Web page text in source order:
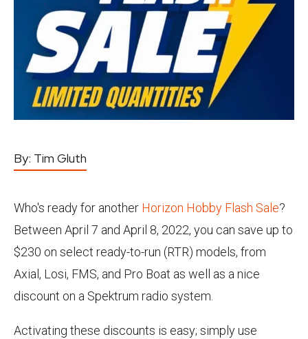
By: Tim Gluth
Who's ready for another Horizon Hobby Flash Sale?
Between April 7 and April 8, 2022, you can save up to
$230 on select ready-to-run (RTR) models, from
Axial, Losi, FMS, and Pro Boat as well as a nice
discount on a Spektrum radio system.
Activating these discounts is easy; simply use